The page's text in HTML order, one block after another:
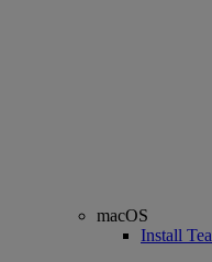
macOS
Install